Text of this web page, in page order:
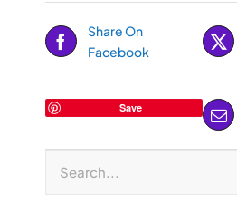
Share On
Facebook
Save